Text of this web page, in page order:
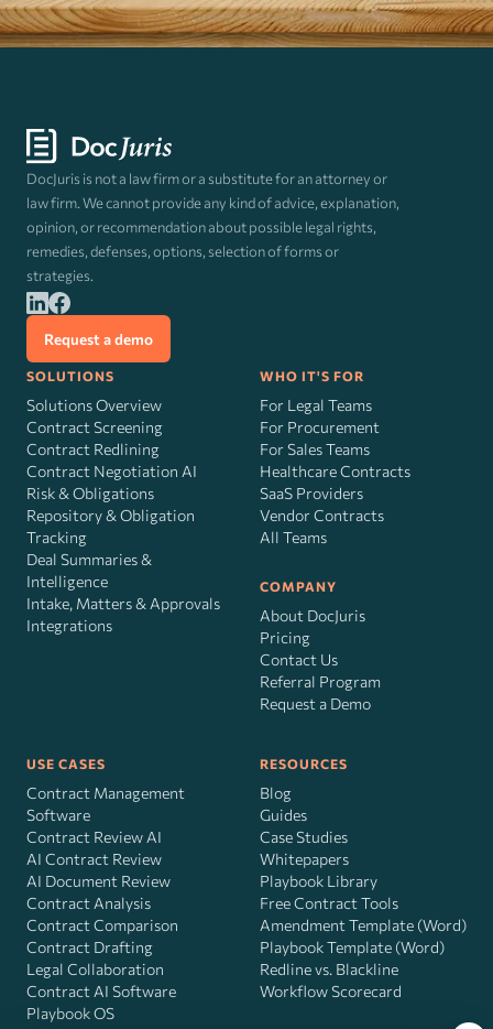
DocJuris is not a law firm or a substitute for an attorney or
law firm. We cannot provide any kind of advice, explanation,
opinion, or recommendation about possible legal rights,
remedies, defenses, options, selection of forms or
strategies.
Request a demo
SOLUTIONS
Solutions Overview
Contract Screening
Contract Redlining
Contract Negotiation AI
Risk&Obligations
Repository & Obligation
Tracking
Deal Summaries &
Intelligence
Intake, Matters & Approvals
Integrations
WHO IT'S FOR
For Legal Teams
For Procurement
For Sales Teams
Healthcare Contracts
SaaS Providers
Vendor Contracts
All Teams
COMPANY
About DocJuris
Pricing
Contact Us
Referral Program
Request a Demo
USE CASES
Contract Management
Software
Contract Review AI
AI Contract Review
AI Document Review
Contract Analysis
Contract Comparison
Contract Drafting
Legal Collaboration
Contract AI Software
Playbook OS
RESOURCES
Blog
Guides
Case Studies
Whitepapers
Playbook Library
Free Contract Tools
Amendment Template (Word)
Playbook Template (Word)
Redline vs. Blackline
Workflow Scorecard